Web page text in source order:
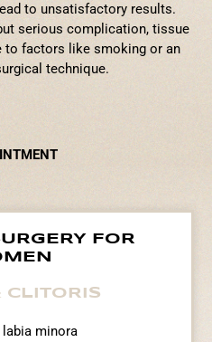
to unsatisfactory results.
serious complication, tissue
to factors like smoking or an
technique.
FOR
CLITORIS
minora